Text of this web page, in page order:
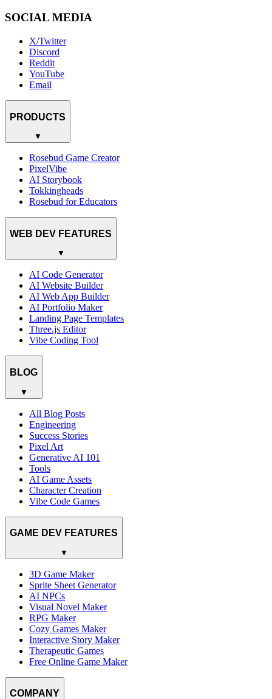
SOCIAL MEDIA
X/Twitter
Discord
Reddit
YouTube
Email
PRODUCTS
▼
Rosebud Game Creator
PixelVibe
AI Storybook
Tokkingheads
Rosebud for Educators
WEB DEV FEATURES
▼
AI Code Generator
AI Website Builder
AI Web App Builder
AI Portfolio Maker
Landing Page Templates
Three.js Editor
Vibe Coding Tool
BLOG
▼
All Blog Posts
Engineering
Success Stories
Pixel Art
Generative AI 101
Tools
AI Game Assets
Character Creation
Vibe Code Games
GAME DEV FEATURES
▼
3D Game Maker
Sprite Sheet Generator
AI NPCs
Visual Novel Maker
RPG Maker
Cozy Games Maker
Interactive Story Maker
Therapeutic Games
Free Online Game Maker
COMPANY